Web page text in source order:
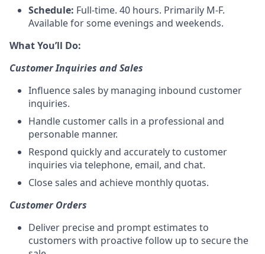
Schedule: Full-time. 40 hours. Primarily M-F.
Available for some evenings and weekends.
What You’ll Do:
Customer Inquiries and Sales
Influence sales by managing inbound customer
inquiries.
Handle customer calls in a professional and
personable manner.
Respond quickly and accurately to customer
inquiries via telephone, email, and chat.
Close sales and achieve monthly quotas.
Customer Orders
Deliver precise and prompt estimates to
customers with proactive follow up to secure the